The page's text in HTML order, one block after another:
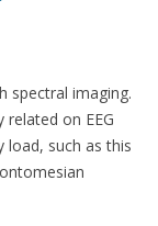
spectral imaging.
on EEG
load, such as this